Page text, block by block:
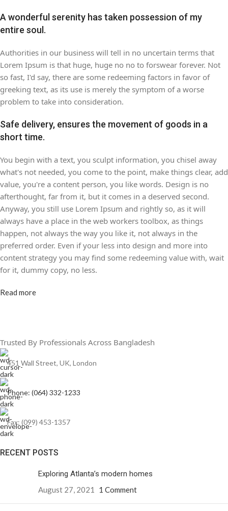
A wonderful serenity has taken possession of my
entire soul.
Authorities in our business will tell in no uncertain terms that
Lorem Ipsum is that huge, huge no no to forswear forever. Not
so fast, I'd say, there are some redeeming factors in favor of
greeking text, as its use is merely the symptom of a worse
problem to take into consideration.
Safe delivery, ensures the movement of goods in a
short time.
You begin with a text, you sculpt information, you chisel away
what's not needed, you come to the point, make things clear, add
value, you're a content person, you like words. Design is no
afterthought, far from it, but it comes in a deserved second.
Anyway, you still use Lorem Ipsum and rightly so, as it will
always have a place in the web workers toolbox, as things
happen, not always the way you like it, not always in the
preferred order. Even if your less into design and more into
content strategy you may find some redeeming value with, wait
for it, dummy copy, no less.
Read more
Trusted By Professionals Across Bangladesh
451 Wall Street, UK, London
Phone: (064) 332-1233
Fax: (099) 453-1357
RECENT POSTS
Exploring Atlanta’s modern homes
August 27, 2021
1 Comment